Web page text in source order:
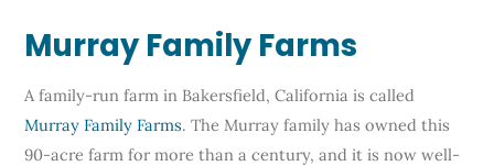
Murray Family Farms
A family-run farm in Bakersfield, California is called
Murray Family Farms. The Murray family has owned this
90-acre farm for more than a century, and it is now well-